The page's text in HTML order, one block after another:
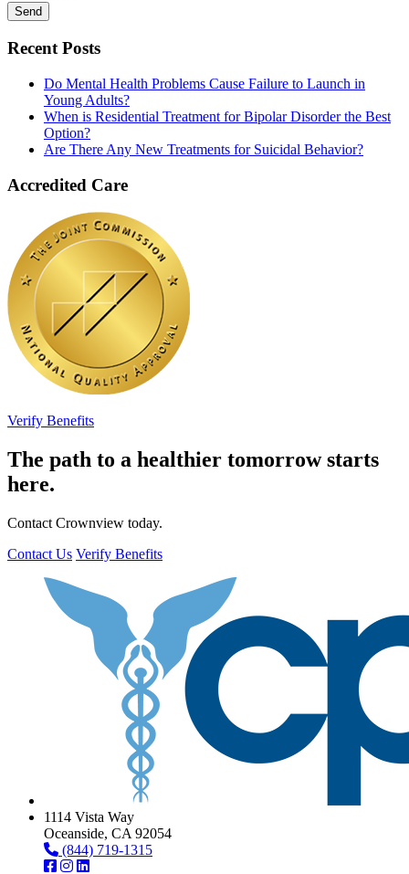
Recent Posts
Do Mental Health Problems Cause Failure to Launch in
Young Adults?
When is Residential Treatment for Bipolar Disorder the Best
Option?
Are There Any New Treatments for Suicidal Behavior?
Accredited Care
Verify Benefits
The path to a healthier tomorrow starts
here.
Contact Crownview today.
Contact Us Verify Benefits
1114 Vista Way
Oceanside, CA 92054
(844) 719-1315